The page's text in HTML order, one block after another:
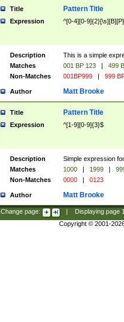
Title Pattern Title
Expression ^[0-4][0-
Description
This is a simple
Matches
001 BP 123 |
499
Non-Matches
001BP999 | 999
Author Matt Brooke
Title Pattern Title
Expression ^[1-9][0-9]{3}$
Description
Simple expression
Matches
1000 | 1999 |
Non-Matches
0000 | 0123
Author Matt Brooke
Change page: Displaying page
Copyright © 2001-